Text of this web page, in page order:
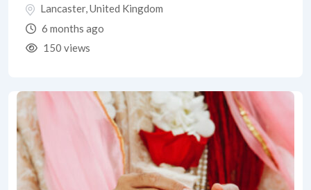
Lancaster,United Kingdom
6 months ago
150 views